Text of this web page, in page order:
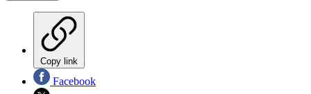
Copy link
Facebook